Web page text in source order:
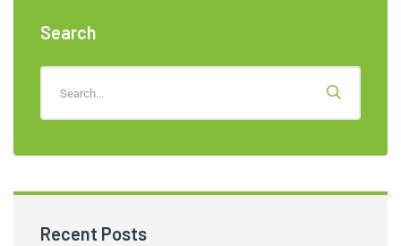
Search
Recent Posts